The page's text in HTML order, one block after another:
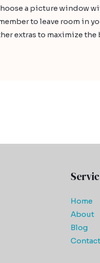
a picture window
to leave room in
extras to maximize
Home
About
Blog
Contact